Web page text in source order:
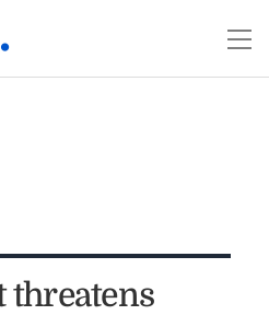
threatens